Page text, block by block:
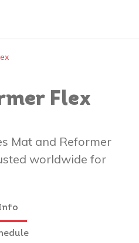
Flex
Mat and Reformer
worldwide for